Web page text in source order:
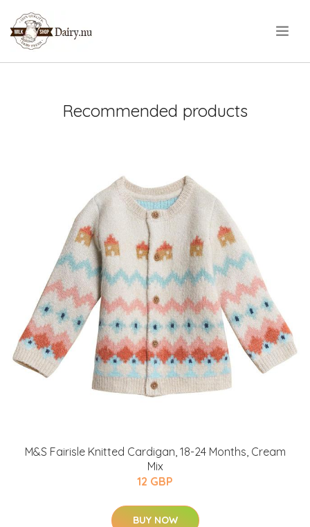
Recommended products
M&S Fairisle Knitted Cardigan, 18-24 Months, Cream
Mix
12 GBP
BUY NOW